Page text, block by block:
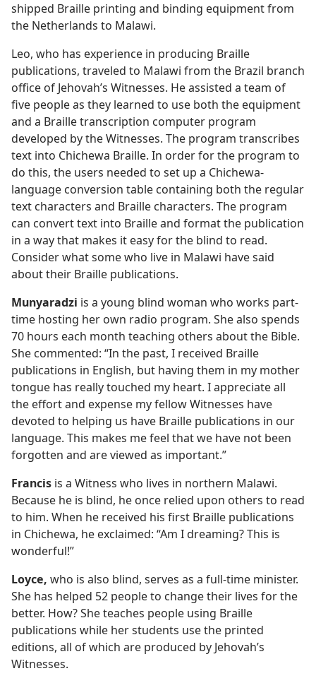
shipped Braille printing and binding equipment from
the Netherlands to Malawi.
Leo, who has experience in producing Braille
publications, traveled to Malawi from the Brazil branch
office of Jehovah’s Witnesses. He assisted a team of
five people as they learned to use both the equipment
and a Braille transcription computer program
developed by the Witnesses. The program transcribes
text into Chichewa Braille. In order for the program to
do this, the users needed to set up a Chichewa-
language conversion table containing both the regular
text characters and Braille characters. The program
can convert text into Braille and format the publication
in a way that makes it easy for the blind to read.
Consider what some who live in Malawi have said
about their Braille publications.
Munyaradzi is a young blind woman who works part-
time hosting her own radio program. She also spends
70 hours each month teaching others about the Bible.
She commented: “In the past, I received Braille
publications in English, but having them in my mother
tongue has really touched my heart. I appreciate all
the effort and expense my fellow Witnesses have
devoted to helping us have Braille publications in our
language. This makes me feel that we have not been
forgotten and are viewed as important.”
Francis is a Witness who lives in northern Malawi.
Because he is blind, he once relied upon others to read
to him. When he received his first Braille publications
in Chichewa, he exclaimed: “Am I dreaming? This is
wonderful!”
Loyce, who is also blind, serves as a full-time minister.
She has helped 52 people to change their lives for the
better. How? She teaches people using Braille
publications while her students use the printed
editions, all of which are produced by Jehovah’s
Witnesses.